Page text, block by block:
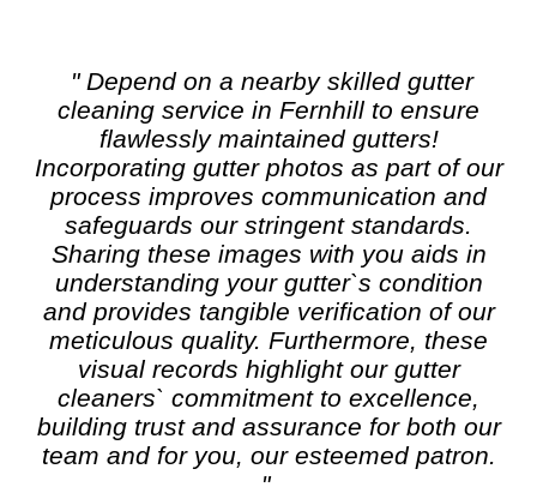
" Depend on a nearby skilled gutter
cleaning service in Fernhill to ensure
flawlessly maintained gutters!
Incorporating gutter photos as part of our
process improves communication and
safeguards our stringent standards.
Sharing these images with you aids in
understanding your gutter`s condition
and provides tangible verification of our
meticulous quality. Furthermore, these
visual records highlight our gutter
cleaners` commitment to excellence,
building trust and assurance for both our
team and for you, our esteemed patron.
"